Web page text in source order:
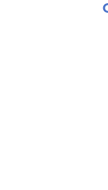
© 2006-2026